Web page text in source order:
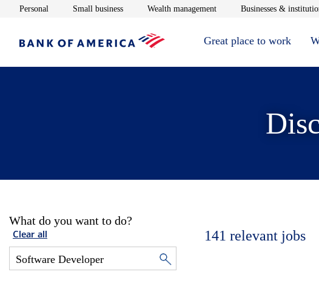
Personal Opens in new window
Small businessOpens in new window
Wealth managementOpens in new window
Businesses &
Great place to work
What do you want to do?
Clear all 141 relevant jobs